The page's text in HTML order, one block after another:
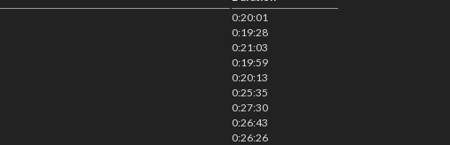
0:20:01
0:19:28
0:21:03
0:19:59
0:20:13
0:25:35
0:27:30
0:26:43
0:26:26